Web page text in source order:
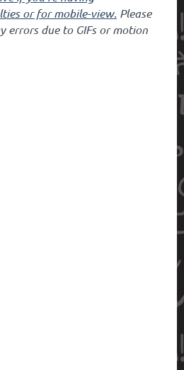
or for mobile-view. Please
errors due to GIFs or motion